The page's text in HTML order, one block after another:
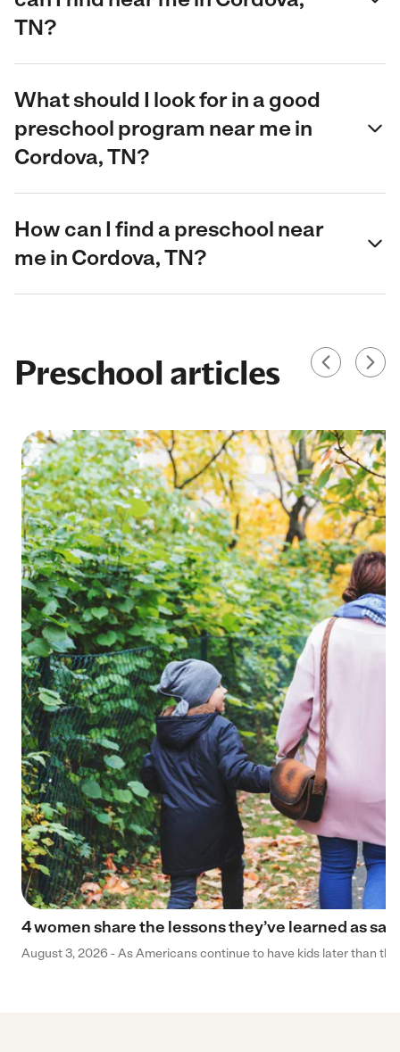
TN?
What should I look for in a good
preschool program near me in
Cordova, TN?
How can I find a preschool near
me in Cordova, TN?
Preschool articles
4 women share the lessons they’ve learned as
August 3, 2026 - As Americans continue to have kids later than